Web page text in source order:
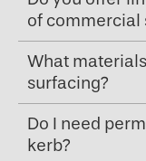
of commercial
What
surfacing?
Do I need
kerb?